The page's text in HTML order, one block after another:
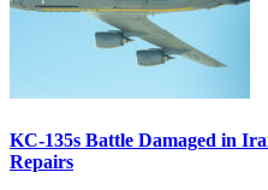
KC-135s Battle Damaged in
Repairs